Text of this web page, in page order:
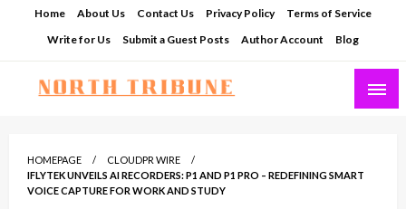
Home About Us Contact Us Privacy Policy
Terms of Service
Write for Us
Submit a Guest Posts Author Account Blog
HOMEPAGE
CLOUDPR WIRE
IFLYTEK UNVEILS AI RECORDERS: P1 AND P1 PRO – REDEFINING SMART
VOICE CAPTURE FOR WORK AND STUDY